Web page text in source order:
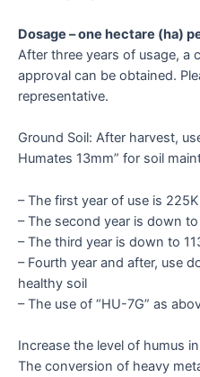
Dosage – one hectare (ha)
After three years of usage, a
approval can be obtained.
representative.
Ground Soil: After harvest,
Humates 13mm” for soil
– The first year of use is 225K
– The second year is down to
– The third year is down to
– Fourth year and after, use
healthy soil
– The use of “HU-7G” as
Increase the level of humus
The conversion of heavy